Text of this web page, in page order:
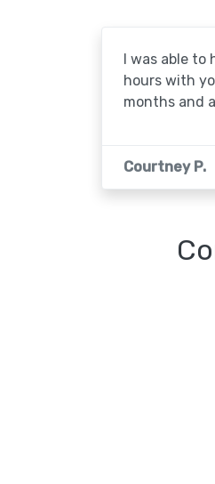
I was able to
hours with
months and
Courtney P.